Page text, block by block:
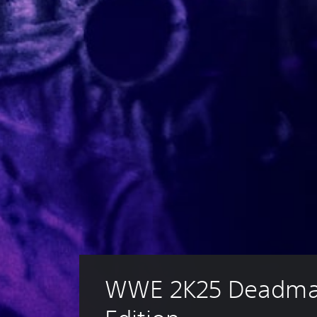
WWE 2K25